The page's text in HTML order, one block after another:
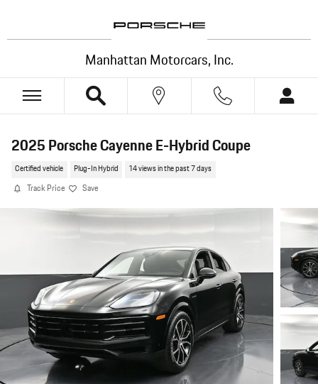
Manhattan Motorcars, Inc.
2025 Porsche Cayenne E-Hybrid Coupe
Certified vehicle Plug-In Hybrid 14 views in the past 7 days
Track Price Save